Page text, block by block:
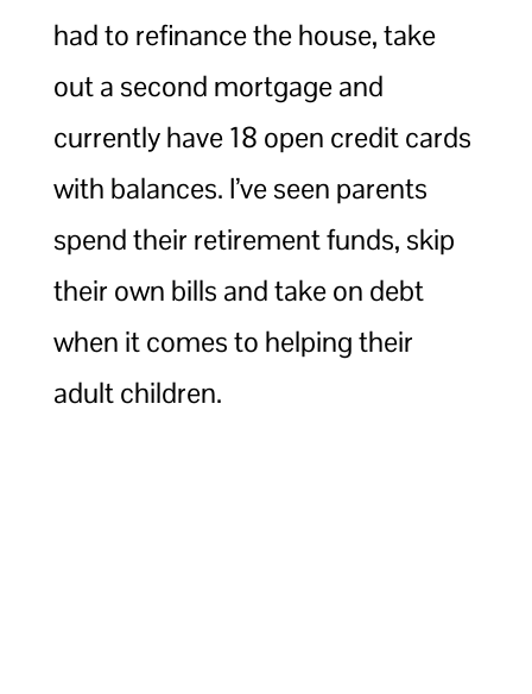
had to refinance the house, take
out a second mortgage and
currently have 18 open credit cards
with balances. I’ve seen parents
spend their retirement funds, skip
their own bills and take on debt
when it comes to helping their
adult children.